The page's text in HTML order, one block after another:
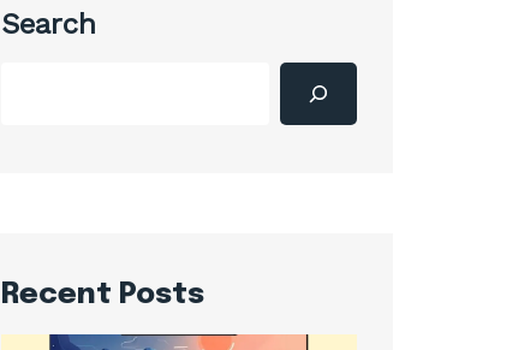
Search
Recent Posts